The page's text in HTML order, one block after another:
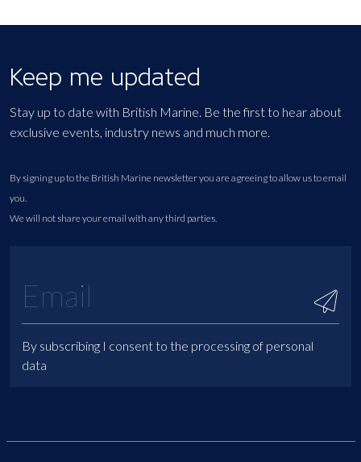
Keep me updated
Stay up to date with British Marine. Be the first to hear about
exclusive events, industry news and much more.
By signing up to the British Marine newsletter you are agreeing to allow us to email
you.
We will not share your email with any third parties.
By subscribing I consent to the processing of personal
data